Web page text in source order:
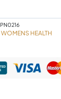
PN0216
WOMENS HEALTH